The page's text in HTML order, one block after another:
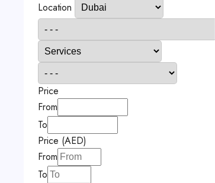
Location
Price
From
To
Price (AED)
From
To